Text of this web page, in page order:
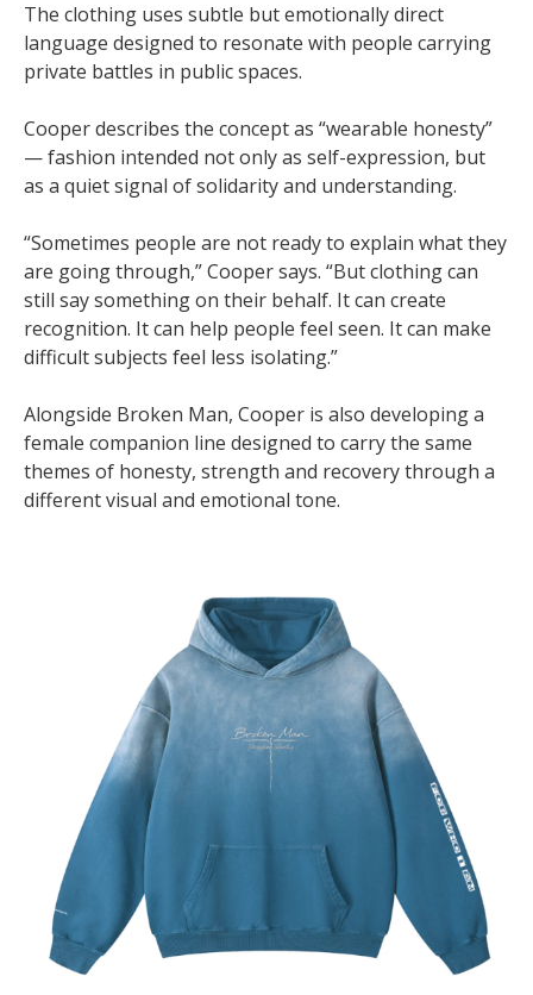
The clothing uses subtle but emotionally direct
language designed to resonate with people carrying
private battles in public spaces.
Cooper describes the concept as “wearable honesty”
— fashion intended not only as self-expression, but
as a quiet signal of solidarity and understanding.
“Sometimes people are not ready to explain what they
are going through,” Cooper says. “But clothing can
still say something on their behalf. It can create
recognition. It can help people feel seen. It can make
difficult subjects feel less isolating.”
Alongside Broken Man, Cooper is also developing a
female companion line designed to carry the same
themes of honesty, strength and recovery through a
different visual and emotional tone.